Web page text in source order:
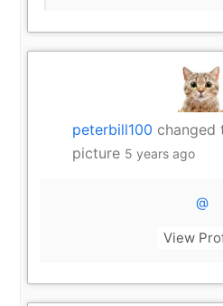
peterbill100 changed
picture 5 years ago
@
View